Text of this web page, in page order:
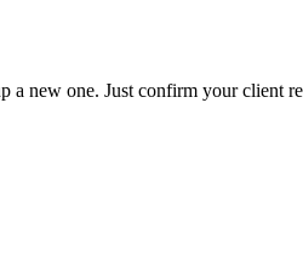
new one. Just confirm your client